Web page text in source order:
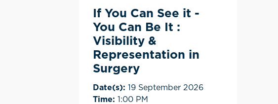
If You Can See it -
You Can Be It :
Visibility &
Representation in
Surgery
Date(s): 19 September 2026
Time: 1:00 PM